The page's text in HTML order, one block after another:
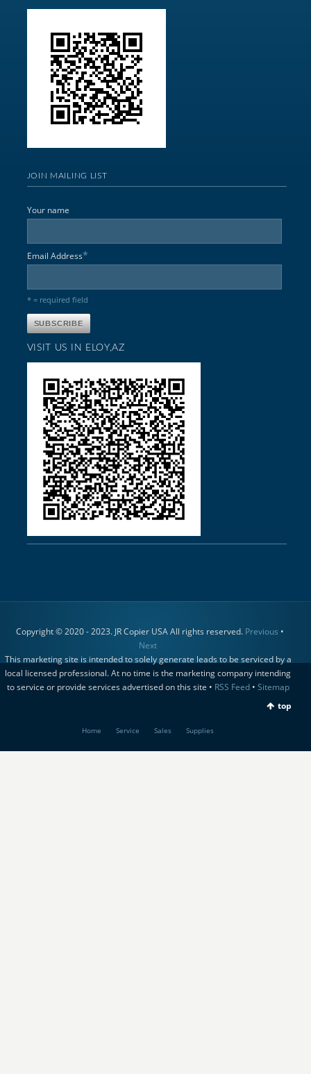
JOIN MAILING LIST
Your name
Email Address*
* = required field
VISIT US IN ELOY,AZ
Copyright © 2020 - 2023. JR Copier USA All rights reserved. Previous •
Next
This marketing site is intended to solely generate leads to be serviced by a
local licensed professional. At no time is the marketing company intending
to service or provide services advertised on this site • RSS Feed• Sitemap
top
Home Service Sales Supplies